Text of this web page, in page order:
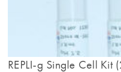
REPLI-g Single Cell Kit